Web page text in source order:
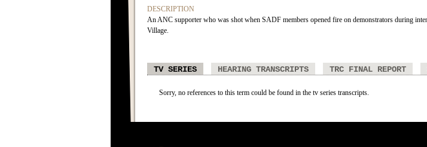
DESCRIPTION
An ANC supporter who was shot when SADF members opened fire on demonstrators during
Village.
TV SERIES HEARING TRANSCRIPTS TRC FINAL REPORT
Sorry, no references to this term could be found in the tv series transcripts.